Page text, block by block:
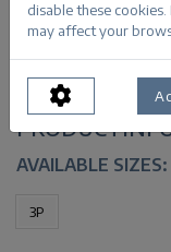
Red Button
polyester 3
AVAILABLE SIZES:
3P
disable these
may affect your